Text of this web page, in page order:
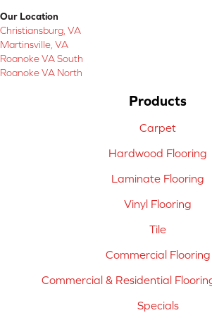
Our Location
Christiansburg, VA
Martinsville, VA
Roanoke VA South
Roanoke VA North
Products
Carpet
Hardwood Flooring
Laminate Flooring
Vinyl Flooring
Tile
Commercial Flooring
Commercial & Residential
Specials